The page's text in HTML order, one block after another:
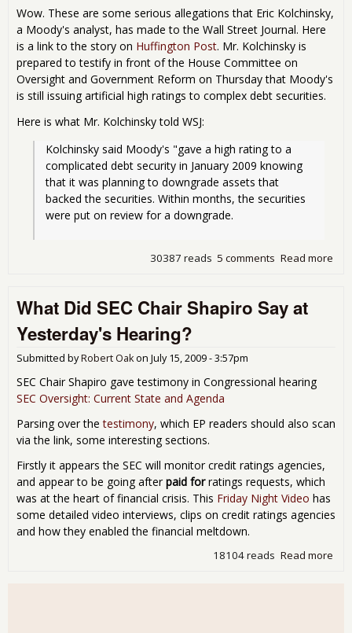
Wow. These are some serious allegations that Eric Kolchinsky,
a Moody's analyst, has made to the Wall Street Journal. Here
is a link to the story on Huffington Post. Mr. Kolchinsky is
prepared to testify in front of the House Committee on
Oversight and Government Reform on Thursday that Moody's
is still issuing artificial high ratings to complex debt securities.
Here is what Mr. Kolchinsky told WSJ:
Kolchinsky said Moody's "gave a high rating to a
complicated debt security in January 2009 knowing
that it was planning to downgrade assets that
backed the securities. Within months, the securities
were put on review for a downgrade.
Read more
5 comments
30387 reads
What Did SEC Chair Shapiro Say at
Yesterday's Hearing?
Submitted byRobert Oakon July 15, 2009 - 3:57pm
SEC Chair Shapiro gave testimony in Congressional hearing
SEC Oversight: Current State and Agenda
Parsing over thetestimony, which EP readers should also scan
via the link, some interesting sections.
Firstly it appears the SEC will monitor credit ratings agencies,
and appear to be going after paid forratings requests, which
was at the heart of financial crisis. This Friday Night Video has
some detailed video interviews, clips on credit ratings agencies
and how they enabled the financial meltdown.
Read more
18104 reads